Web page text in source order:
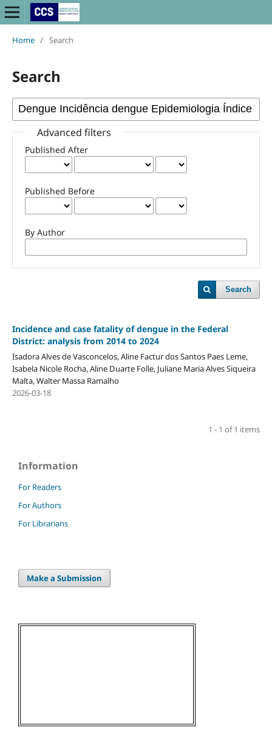
Home / Search
Search
Advanced filters
Published After
Published Before
By Author
Search
Incidence and case fatality of dengue in the Federal
District: analysis from 2014 to 2024
Isadora Alves de Vasconcelos, Aline Factur dos Santos Paes Leme,
Isabela Nicole Rocha, Aline Duarte Folle, Juliane Maria Alves Siqueira
Malta, Walter Massa Ramalho
2026-03-18
1 - 1 of 1 items
Information
For Readers
For Authors
For Librarians
Make a Submission